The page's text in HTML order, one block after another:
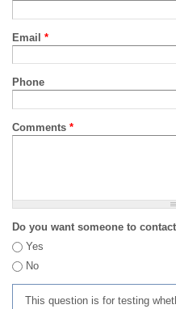
Email *
Phone
Comments *
Do you want someone to
Yes
No
This question is for testing